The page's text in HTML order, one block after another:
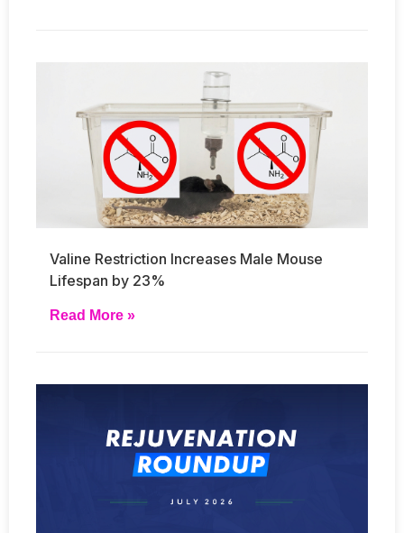
Valine Restriction Increases Male Mouse
Lifespan by 23%
Read More »